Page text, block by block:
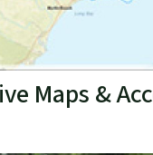
Maps &